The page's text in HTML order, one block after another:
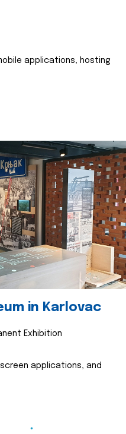
applications, hosting
in Karlovac
Exhibition
applications, and